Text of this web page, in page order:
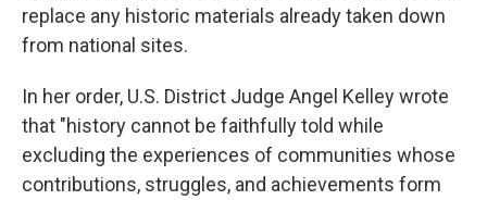
replace any historic materials already taken down
from national sites.
In her order, U.S. District Judge Angel Kelley wrote
that "history cannot be faithfully told while
excluding the experiences of communities whose
contributions, struggles, and achievements form